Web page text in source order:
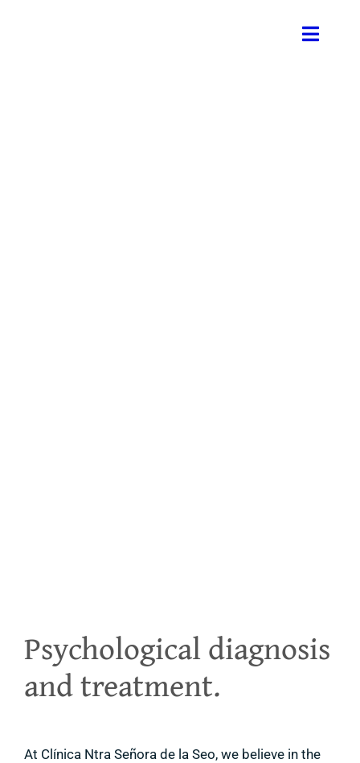
Toggle
Psychological diagnosis
and treatment.
At Clínica Ntra Señora de la Seo, we believe in the